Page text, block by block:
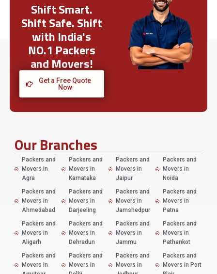
Shift Smart.
Shift Safe. Shift
with India's
NO.1 Packers
and Movers!
Get a Free Quote
Now
Our Branches
Packers and
Movers in
Agra
Packers and
Movers in
Ahmedabad
Packers and
Movers in
Aligarh
Packers and
Movers in
Packers and
Movers in
Karnataka
Packers and
Movers in
Darjeeling
Packers and
Movers in
Dehradun
Packers and
Movers in
Packers and
Movers in
Jaipur
Packers and
Movers in
Jamshedpur
Packers and
Movers in
Jammu
Packers and
Movers in
Packers and
Movers in
Noida
Packers and
Movers in
Patna
Packers and
Movers in
Pathankot
Packers and
Movers in Port